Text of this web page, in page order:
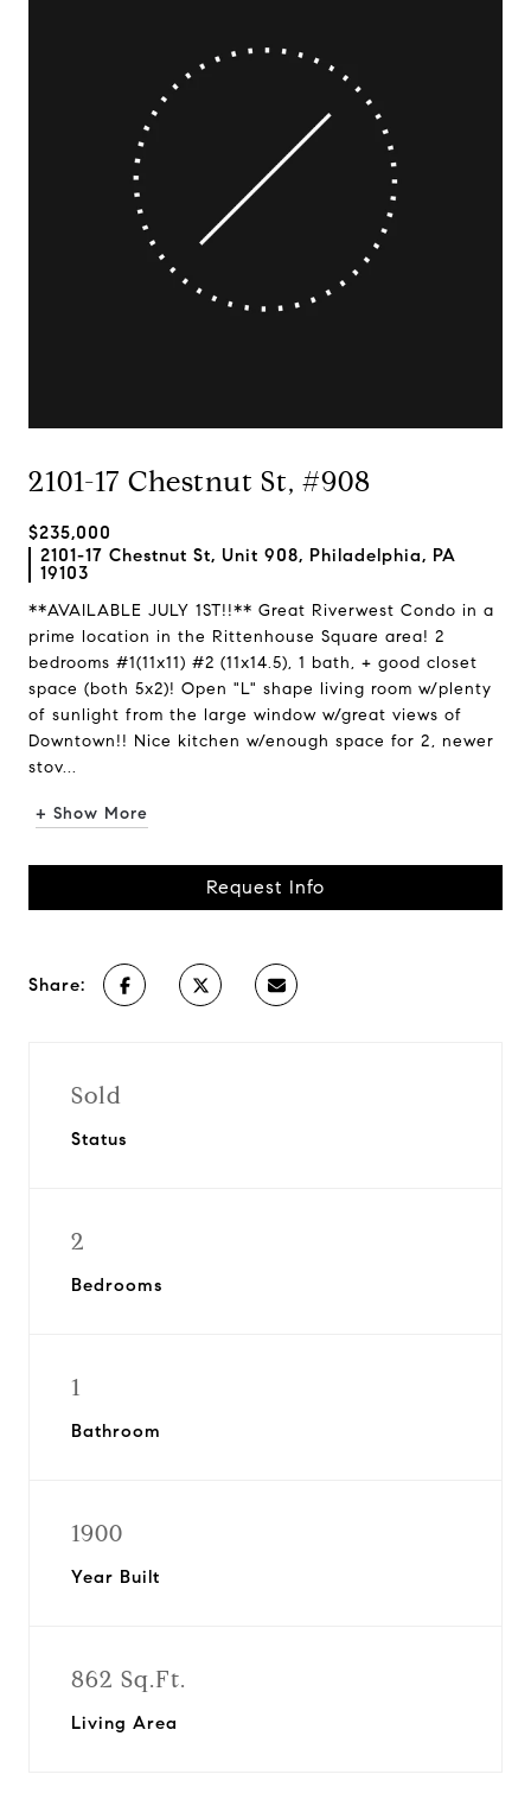
2101-17 Chestnut St, #908
$235,000
2101-17 Chestnut St, Unit 908, Philadelphia, PA
19103
**AVAILABLE JULY 1ST!!** Great Riverwest Condo in a
prime location in the Rittenhouse Square area! 2
bedrooms #1(11x11) #2 (11x14.5), 1 bath, + good closet
space (both 5x2)! Open "L" shape living room w/plenty
of sunlight from the large window w/great views of
Downtown!! Nice kitchen w/enough space for 2, newer
stov...
+ Show More
Request Info
Share:
Sold
Status
2
Bedrooms
1
Bathroom
1900
Year Built
862 Sq.Ft.
Living Area